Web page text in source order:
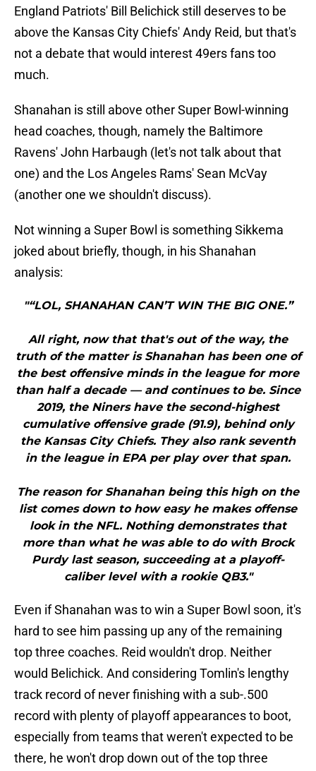
England Patriots' Bill Belichick still deserves to be
above the Kansas City Chiefs' Andy Reid, but that's
not a debate that would interest 49ers fans too
much.
Shanahan is still above other Super Bowl-winning
head coaches, though, namely the Baltimore
Ravens' John Harbaugh (let's not talk about that
one) and the Los Angeles Rams' Sean McVay
(another one we shouldn't discuss).
Not winning a Super Bowl is something Sikkema
joked about briefly, though, in his Shanahan
analysis:
"“LOL, SHANAHAN CAN’T WIN THE BIG ONE.”
All right, now that that's out of the way, the
truth of the matter is Shanahan has been one of
the best offensive minds in the league for more
than half a decade — and continues to be. Since
2019, the Niners have the second-highest
cumulative offensive grade (91.9), behind only
the Kansas City Chiefs. They also rank seventh
in the league in EPA per play over that span.
The reason for Shanahan being this high on the
list comes down to how easy he makes offense
look in the NFL. Nothing demonstrates that
more than what he was able to do with Brock
Purdy last season, succeeding at a playoff-
caliber level with a rookie QB3."
Even if Shanahan was to win a Super Bowl soon, it's
hard to see him passing up any of the remaining
top three coaches. Reid wouldn't drop. Neither
would Belichick. And considering Tomlin's lengthy
track record of never finishing with a sub-.500
record with plenty of playoff appearances to boot,
especially from teams that weren't expected to be
there, he won't drop down out of the top three